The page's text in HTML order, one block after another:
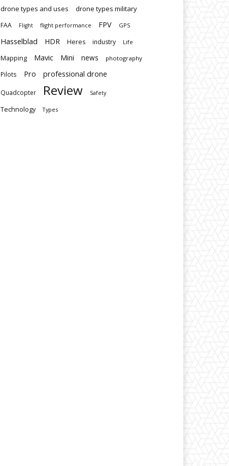
drone types and uses
drone types military
FAA Flight flight performance FPV GPS
Hasselblad HDR Heres industry Life
Mapping Mavic Mini news photography
Pilots Pro professional drone
Quadcopter Review Safety
Technology Types